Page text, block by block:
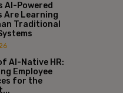
AI-Powered
Are Learning
Traditional
AI-Native HR:
Employee
for the